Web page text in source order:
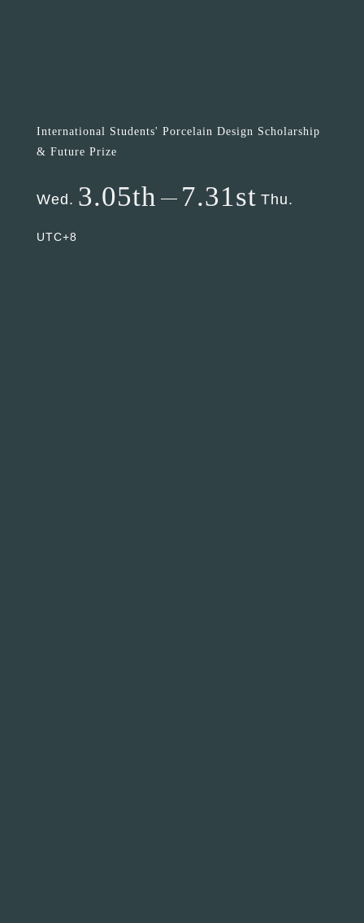
International Students' Porcelain Design Scholarship
& Future Prize
Wed. 3.05th Thu.
7.31st
UTC+8